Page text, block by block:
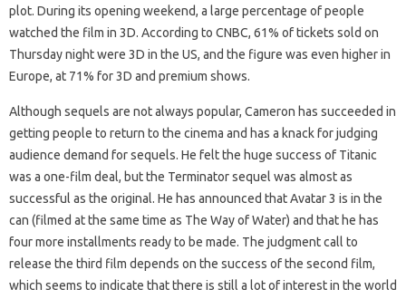
plot. During its opening weekend, a large percentage of people
watched the film in 3D. According to CNBC, 61% of tickets sold on
Thursday night were 3D in the US, and the figure was even higher in
Europe, at 71% for 3D and premium shows.
Although sequels are not always popular, Cameron has succeeded in
getting people to return to the cinema and has a knack for judging
audience demand for sequels. He felt the huge success of Titanic
was a one-film deal, but the Terminator sequel was almost as
successful as the original. He has announced that Avatar 3 is in the
can (filmed at the same time as The Way of Water) and that he has
four more installments ready to be made. The judgment call to
release the third film depends on the success of the second film,
which seems to indicate that there is still a lot of interest in the world